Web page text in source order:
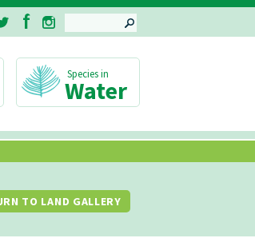
SEARCH
Water
TO LAND GALLERY